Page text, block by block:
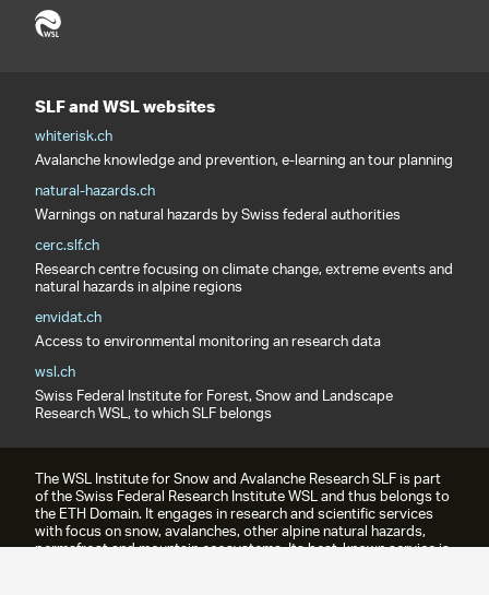
SLF and WSL websites
whiterisk.ch
Avalanche knowledge and prevention, e-learning an tour planning
natural-hazards.ch
Warnings on natural hazards by Swiss federal authorities
cerc.slf.ch
Research centre focusing on climate change, extreme events and
natural hazards in alpine regions
envidat.ch
Access to environmental monitoring an research data
wsl.ch
Swiss Federal Institute for Forest, Snow and Landscape
Research WSL, to which SLF belongs
The WSL Institute for Snow and Avalanche Research SLF is part
of the Swiss Federal Research Institute WSL and thus belongs to
the ETH Domain. It engages in research and scientific services
with focus on snow, avalanches, other alpine natural hazards,
permafrost and mountain ecosystems. Its best-known service is